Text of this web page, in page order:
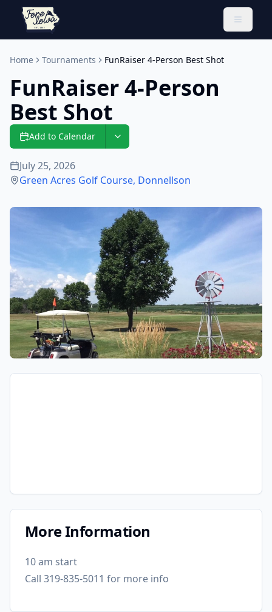
Toggle
Home Tournaments FunRaiser 4-Person Best Shot
FunRaiser 4-Person
Best Shot
Add to Calendar
July 25, 2026
Green Acres Golf Course, Donnellson
More Information
10 am start
Call 319-835-5011 for more info